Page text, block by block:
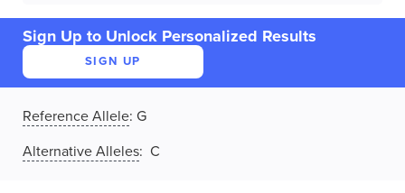
Sign Up to Unlock Personalized Results
SIGN UP
Reference Allele: G
Alternative Alleles: C